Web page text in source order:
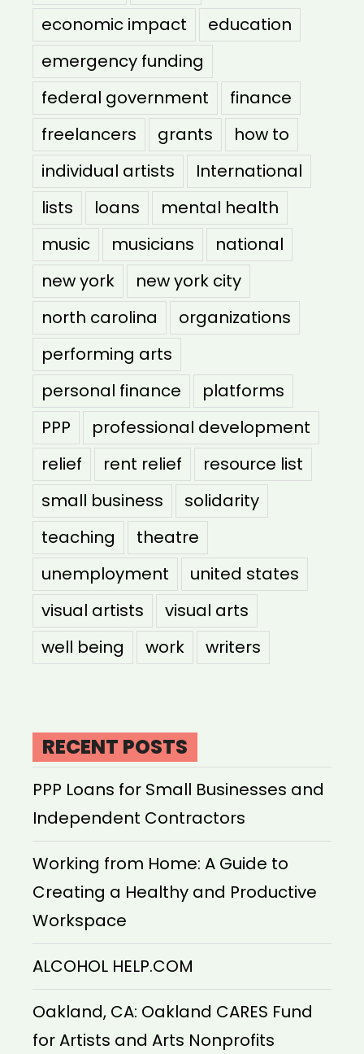
economic impact
education
emergency funding
federal government
finance
freelancers
grants
how to
individual artists
International
lists
loans
mental health
music
musicians
national
new york
new york city
north carolina
organizations
performing arts
personal finance
platforms
PPP
professional development
relief
rent relief
resource list
small business
solidarity
teaching
theatre
unemployment
united states
visual artists
visual arts
well being
work writers
RECENT POSTS
PPP Loans for Small Businesses and
Independent Contractors
Working from Home: A Guide to
Creating a Healthy and Productive
Workspace
ALCOHOL HELP.COM
Oakland, CA: Oakland CARES Fund
for Artists and Arts Nonprofits